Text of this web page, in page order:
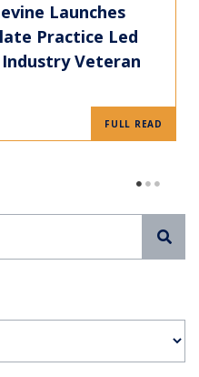
Launches
Practice Led
Industry Veteran
FULL READ